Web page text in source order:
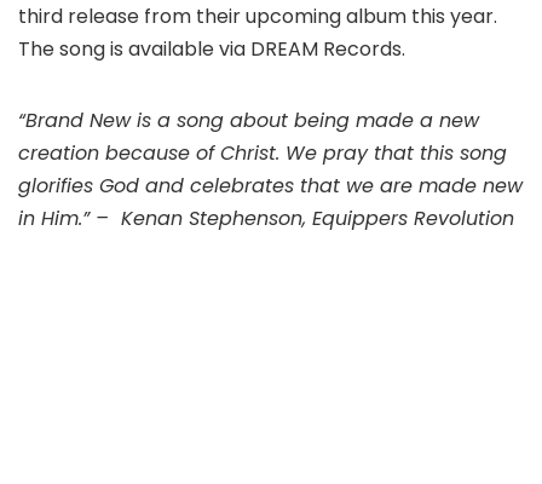
third release from their upcoming album this year.
The song is available via DREAM Records.
“Brand New is a song about being made a new
creation because of Christ. We pray that this song
glorifies God and celebrates that we are made new
in Him.” – Kenan Stephenson, Equippers Revolution